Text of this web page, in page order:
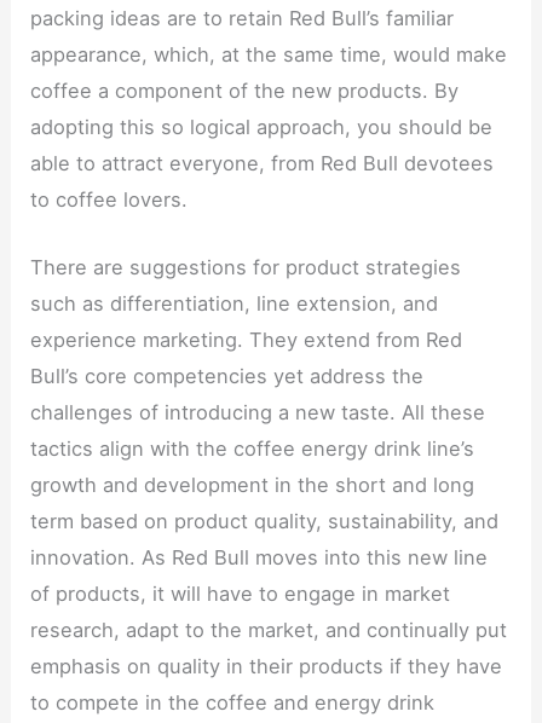
packing ideas are to retain Red Bull’s familiar
appearance, which, at the same time, would make
coffee a component of the new products. By
adopting this so logical approach, you should be
able to attract everyone, from Red Bull devotees
to coffee lovers.
There are suggestions for product strategies
such as differentiation, line extension, and
experience marketing. They extend from Red
Bull’s core competencies yet address the
challenges of introducing a new taste. All these
tactics align with the coffee energy drink line’s
growth and development in the short and long
term based on product quality, sustainability, and
innovation. As Red Bull moves into this new line
of products, it will have to engage in market
research, adapt to the market, and continually put
emphasis on quality in their products if they have
to compete in the coffee and energy drink